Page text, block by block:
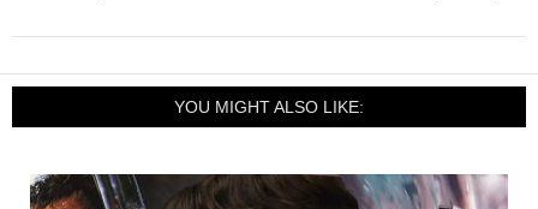
YOU MIGHT ALSO LIKE: